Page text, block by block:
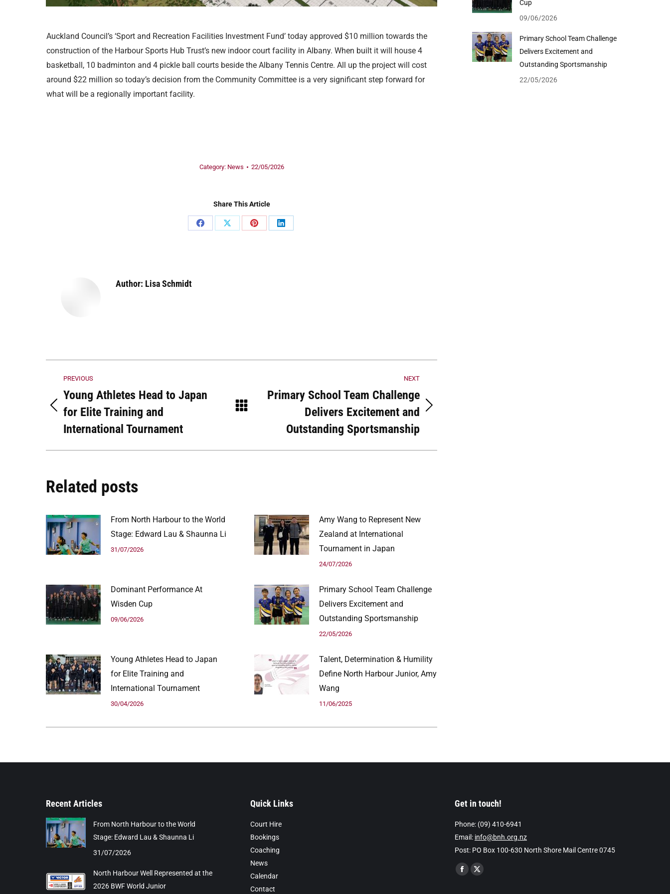
Auckland Council’s ‘Sport and Recreation Facilities Investment Fund’ today approved $10 million towards the
construction of the Harbour Sports Hub Trust’s new indoor court facility in Albany. When built it will house 4
basketball, 10 badminton and 4 pickle ball courts beside the Albany Tennis Centre. All up the project will cost
around $22 million so today’s decision from the Community Committee is a very significant step forward for
what will be a regionally important facility.
Category: News 22/05/2026
Share This Article
Share
Share
Share
Share
Author: Lisa Schmidt
Post
navigation
PREVIOUS
Previous
post:
Young Athletes Head to Japan
for Elite Training and
International Tournament
NEXT
Primary School Team Challenge
Delivers Excitement and
Outstanding Sportsmanship
Related posts
From North Harbour to the World
Stage: Edward Lau & Shaunna Li
31/07/2026
Amy Wang to Represent New
Zealand at International
Tournament in Japan
24/07/2026
Dominant Performance At
Wisden Cup
09/06/2026
Primary School Team Challenge
Delivers Excitement and
Outstanding Sportsmanship
22/05/2026
Young Athletes Head to Japan
for Elite Training and
International Tournament
30/04/2026
Talent, Determination & Humility
Define North Harbour Junior, Amy
Wang
11/06/2025
Cup
09/06/2026
Primary School Team Challenge
Delivers Excitement and
Outstanding Sportsmanship
22/05/2026
Recent Articles
From North Harbour to the World
Stage: Edward Lau & Shaunna Li
31/07/2026
North Harbour Well Represented at the
2026 BWF World Junior
Quick Links
Court Hire
Bookings
Coaching
News
Calendar
Contact
Get in touch!
Phone: (09) 410-6941
Email: info@bnh.org.nz
Post: PO Box 100-630 North Shore Mail Centre 0745
Find us on:
Facebook
X